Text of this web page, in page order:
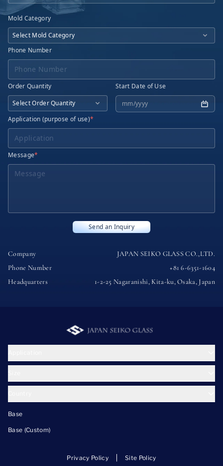
Mold Category
Phone Number
Order Quantity Start Date of Use
Application (purpose of use)*
Message*
Send an Inquiry
Company
Phone Number
Headquarters
JAPAN SEIKO GLASS CO.,LTD.
+81 6-6351-1604
1-2-25 Nagaranishi, Kita-ku, Osaka, Japan
Base
Base (Custom)
Privacy Policy Site Policy